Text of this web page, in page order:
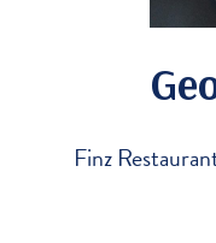
Finz